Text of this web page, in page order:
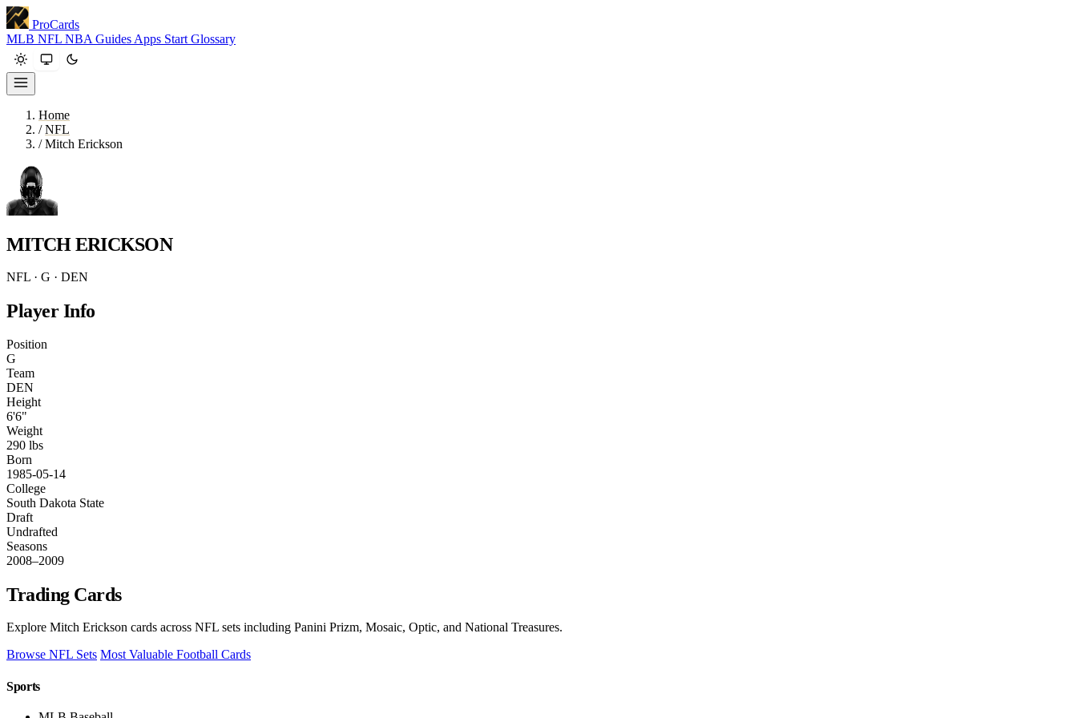
ProCards
MLB NFL NBA Guides Apps Start Glossary
Home
/ NFL
/ Mitch Erickson
MITCH ERICKSON
NFL · G · DEN
Player Info
Position
G
Team
DEN
Height
6'6"
Weight
290 lbs
Born
1985-05-14
College
South Dakota State
Draft
Undrafted
Seasons
2008–2009
Trading Cards
Explore Mitch Erickson cards across NFL sets including Panini Prizm, Mosaic, Optic, and National Treasures.
Browse NFL Sets Most Valuable Football Cards
Sports